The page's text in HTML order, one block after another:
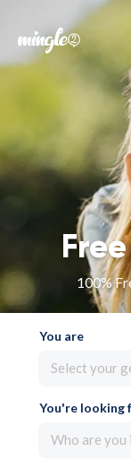
100%
You are
Select your
You're looking
Who are you